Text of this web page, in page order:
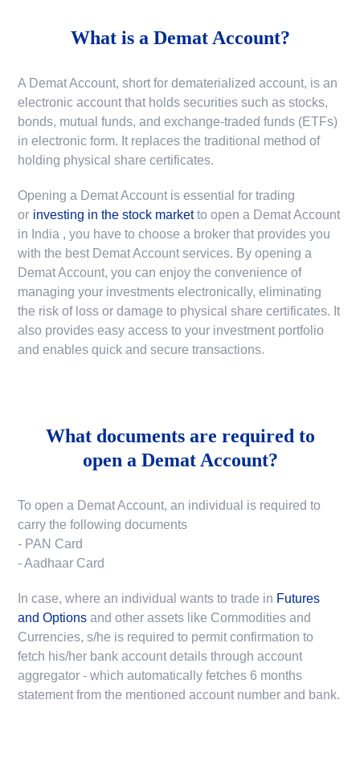
What is a Demat Account?
A Demat Account, short for dematerialized account, is an
electronic account that holds securities such as stocks,
bonds, mutual funds, and exchange-traded funds (ETFs)
in electronic form. It replaces the traditional method of
holding physical share certificates.
Opening a Demat Account is essential for trading
or investing in the stock market to open a Demat Account
in India , you have to choose a broker that provides you
with the best Demat Account services. By opening a
Demat Account, you can enjoy the convenience of
managing your investments electronically, eliminating
the risk of loss or damage to physical share certificates. It
also provides easy access to your investment portfolio
and enables quick and secure transactions.
What documents are required to
open a Demat Account?
To open a Demat Account, an individual is required to
carry the following documents
- PAN Card
- Aadhaar Card
In case, where an individual wants to trade in Futures
and Options and other assets like Commodities and
Currencies, s/he is required to permit confirmation to
fetch his/her bank account details through account
aggregator - which automatically fetches 6 months
statement from the mentioned account number and bank.